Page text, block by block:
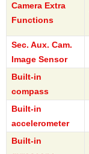
Camera Extra
Functions
Sec. Aux. Cam.
Image Sensor
Built-in
compass
Built-in
accelerometer
Built-in